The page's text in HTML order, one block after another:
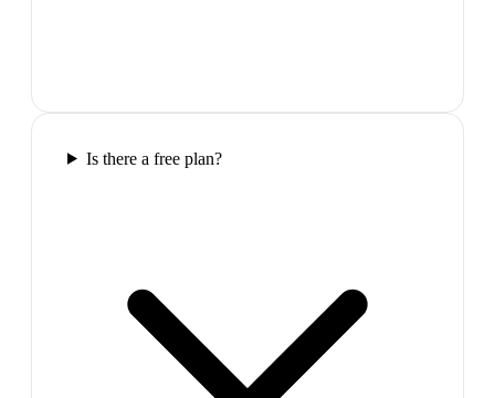
Is there a free plan?